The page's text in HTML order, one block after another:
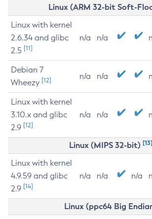
Linux (ARM 32-bit Soft-
Linux with kernel
2.6.34 and glibc
2.5 [11]
n/a n/a
Debian 7
Wheezy [12] n/a n/a
Linux with kernel
3.10.x and glibc
2.9 [12]
n/a n/a
Linux (MIPS 32-bit) [13]
Linux with kernel
4.9.59 and glibc
2.9 [14]
n/a n/a n/a
Linux (ppc64 Big